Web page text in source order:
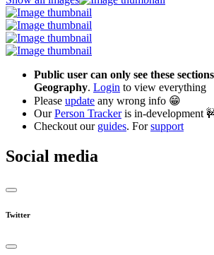
Public user can only see these
Geography. Login to view everything
Please update any wrong info 😁
OurPerson Trackeris in-development
Checkout our guides. Forsupport
Social media
Twitter